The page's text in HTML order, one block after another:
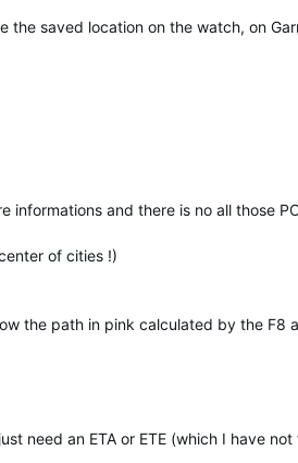
the saved location on the watch, on
informations and there is no all those
of cities !)
the path in pink calculated by the F8
need an ETA or ETE (which I have not